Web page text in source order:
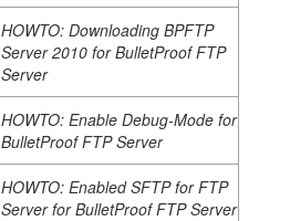
HOWTO: Downloading BPFTP
Server 2010 for BulletProof FTP
Server
HOWTO: Enable Debug-Mode for
BulletProof FTP Server
HOWTO: Enabled SFTP for FTP
Server for BulletProof FTP Server